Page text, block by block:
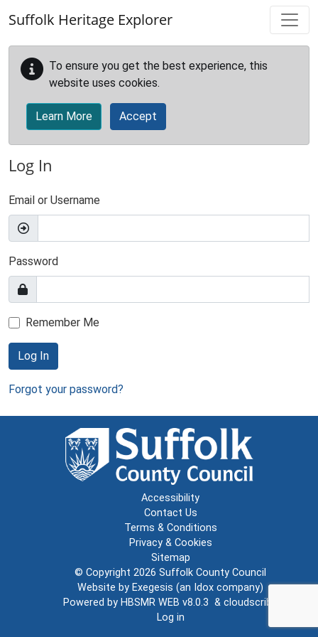
Suffolk Heritage Explorer
To ensure you get the best experience, this
website uses cookies.
Learn More Accept
Log In
Email or Username
Password
Remember Me
Log In
Forgot your password?
Accessibility
Contact Us
Terms & Conditions
Privacy & Cookies
Sitemap
© Copyright 2026 Suffolk County Council
Website by Exegesis (an Idox company)
Powered by HBSMR WEB v8.0.3 & cloudscribe
Log in